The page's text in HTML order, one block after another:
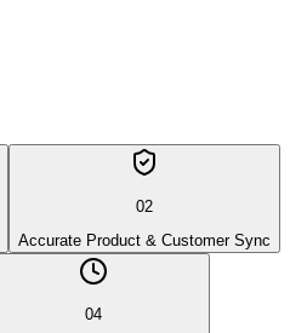
02
Accurate Product & Customer Sync
04